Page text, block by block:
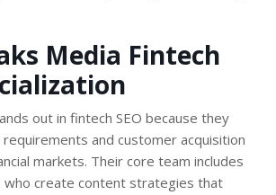
Media Fintech
out in fintech SEO because they
and customer acquisition
markets. Their core team includes
who create content strategies that